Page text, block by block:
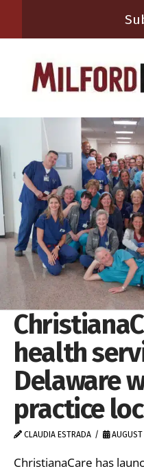
health
Delaware
practice
CLAUDIA ESTRADA AUGUST
ChristianaCare has